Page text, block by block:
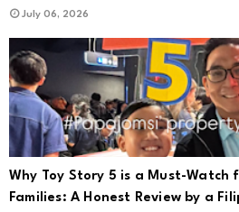
July 06, 2026
Why Toy Story 5 is a Must-Watch
Families: A Honest Review by a